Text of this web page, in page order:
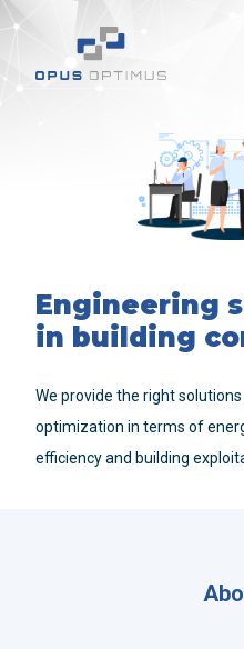
Engineering
in building
We provide the right
optimization in terms of
efficiency and building